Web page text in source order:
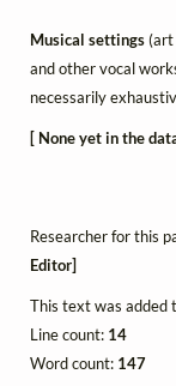
Musical settings(art
and other vocal
necessarily
[ None yet in the
Researcher for this
Editor]
This text was
Line count: 14
Word count: 147